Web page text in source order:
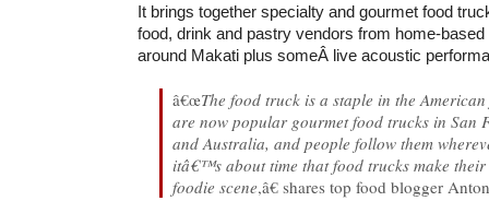
It brings together specialty and gourmet food
food, drink and pastry vendors from home-
around Makati plus someÂ live acoustic
â€œThe food truck is a staple in the
are now popular gourmet food trucks in San
and Australia, and people follow them
itâ€™s about time that food trucks make
foodie scene,â€ shares top food blogger